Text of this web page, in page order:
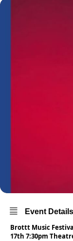
Event Details
Brottt Music
17th 7:30pm